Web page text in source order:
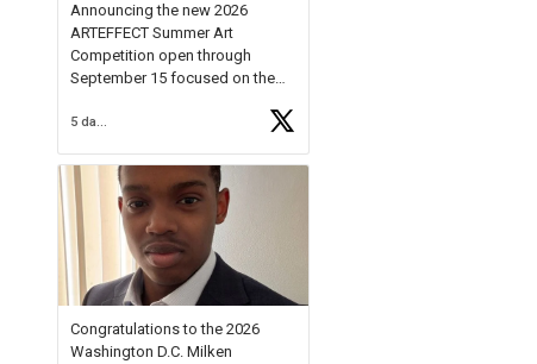
Announcing the new 2026
ARTEFFECT Summer Art
Competition open through
September 15 focused on the
young artists in grades 9–12
available.
Check out more than 40 Unsung
Heroes for creative inspiration
and new Spotlight
https://t.co/jq1lg3RAHO
Congratulations to the 2026
Washington D.C. Milken